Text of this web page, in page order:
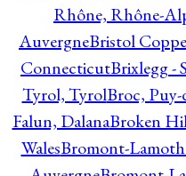
Rhône, Rhône-
AuvergneBristol
ConnecticutBrixlegg -
Tyrol, TyrolBroc,
Falun, DalanaBroken
WalesBromont-